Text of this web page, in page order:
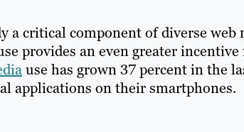
a critical component of diverse
provides an even greater
use has grown 37 percent in the
applications on their smartphones.